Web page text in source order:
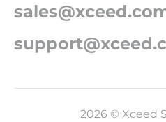
2026 © Xceed